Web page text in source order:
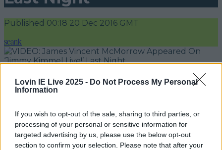
Lovin IE Live 2025 - Do Not Process My Personal
Information
If you wish to opt-out of the sale, sharing to third parties, or
processing of your personal or sensitive information for
targeted advertising by us, please use the below opt-out
section to confirm your selection. Please note that after your
Published 00:18 20 Dec 2016 GMT
seank
Irish musician James Vincent McMorrow made
Kimmel Live!
The Dublin-native used this appearance to